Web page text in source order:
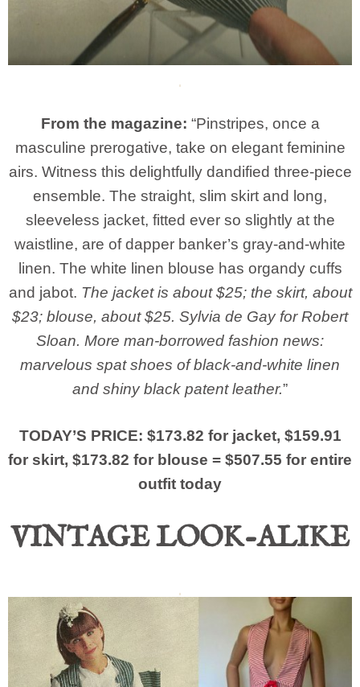
From the magazine: “Pinstripes, once a
masculine prerogative, take on elegant feminine
airs. Witness this delightfully dandified three-piece
ensemble. The straight, slim skirt and long,
sleeveless jacket, fitted ever so slightly at the
waistline, are of dapper banker’s gray-and-white
linen. The white linen blouse has organdy cuffs
and jabot. The jacket is about $25; the skirt, about
$23; blouse, about $25. Sylvia de Gay for Robert
Sloan. More man-borrowed fashion news:
marvelous spat shoes of black-and-white linen
and shiny black patent leather.”
TODAY’S PRICE: $173.82 for jacket, $159.91
for skirt, $173.82 for blouse = $507.55 for entire
outfit today
VINTAGE LOOK-ALIKE